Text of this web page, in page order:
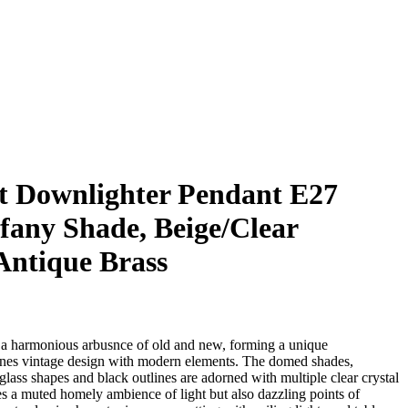
Downlighter Pendant E27
Shade, Beige/Clear
Brass
harmonious arbusnce of old and new, forming a unique
vintage design with modern elements. The domed shades,
shapes and black outlines are adorned with multiple clear crystal
a muted homely ambience of light but also dazzling points of